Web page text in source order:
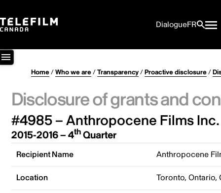
DialogueFR
Home/Who we are/Transparency/Proactive disclosure/
Disclosure of grants and
#4985 – Anthropocene Films Inc.
2015-2016 – 4thQuarter
Recipient Name Anthropocene
Location Toronto, Ontario,